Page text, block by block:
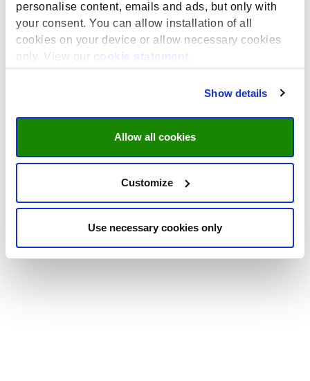
personalise content, emails and ads, but only with
your consent. You can allow installation of all
cookies on your device or allow necessary cookies
only. View our
cookie statement
Show details
Allow all cookies
Customize
Use necessary cookies only